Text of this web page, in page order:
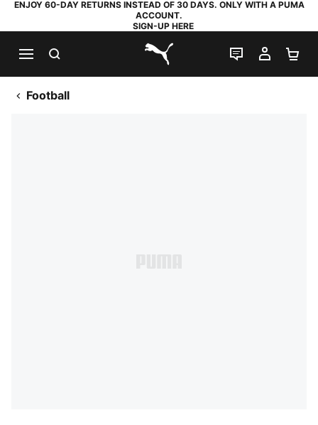
ENJOY 60-DAY RETURNS INSTEAD OF 30 DAYS. ONLY WITH A PUMA
ACCOUNT.
SIGN-UP HERE
PUMA.com
LIVE CHAT
MY
Football